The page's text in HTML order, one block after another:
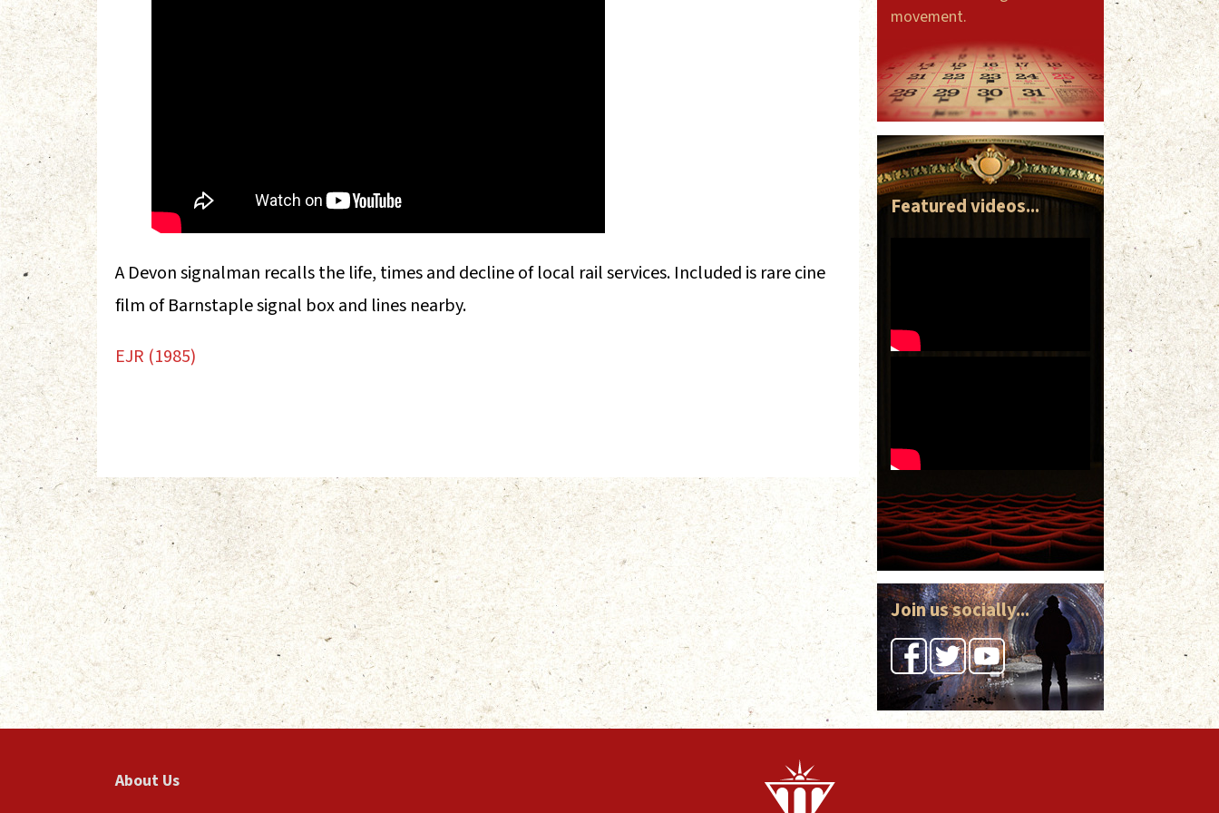
movement.
Featured videos...
Join us socially...
A Devon signalman recalls the life, times and decline of local rail services. Included is rare cine
film of Barnstaple signal box and lines nearby.
EJR (1985)
About Us